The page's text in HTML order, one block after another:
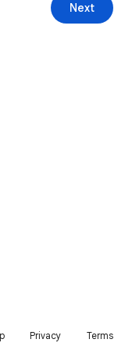
Next
Privacy Terms